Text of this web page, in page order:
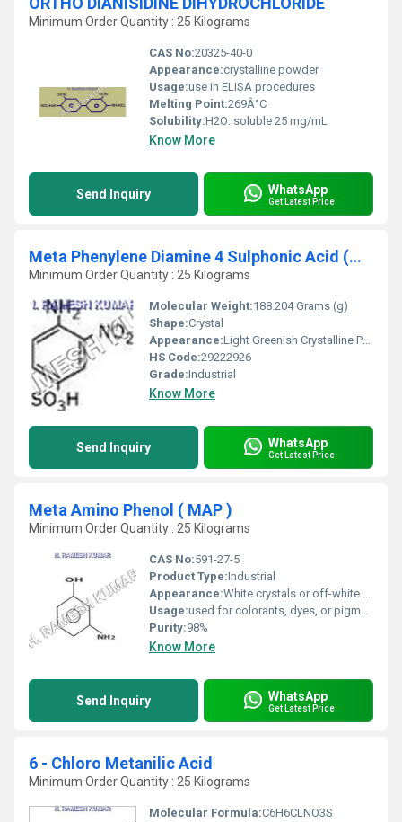
Minimum Order Quantity : 25 Kilograms
CAS No:20325-40-0
Appearance:crystalline powder
Usage:use in ELISA procedures
Melting Point:269Â°C
Solubility:H2O: soluble 25 mg/mL
Know More
Send Inquiry WhatsApp
Get Latest Price
Meta Phenylene Diamine 4 Sulphonic Acid (MPDSA)
Minimum Order Quantity : 25 Kilograms
Molecular Weight:188.204 Grams (g)
Shape:Crystal
Appearance:Light Greenish Crystalline Powder
HS Code:29222926
Grade:Industrial
Know More
Send Inquiry WhatsApp
Get Latest Price
Meta Amino Phenol ( MAP )
Minimum Order Quantity : 25 Kilograms
CAS No:591-27-5
Product Type:Industrial
Appearance:White crystals or off-white flakes
Usage:used for colorants, dyes, or pigments; includes colorants for drugs, textiles
Purity:98%
Know More
Send Inquiry WhatsApp
Get Latest Price
6 - Chloro Metanilic Acid
Minimum Order Quantity : 25 Kilograms
Molecular Formula:C6H6CLNO3S